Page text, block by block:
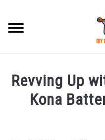
content
ACCESSORIES
Revving Up
Kona